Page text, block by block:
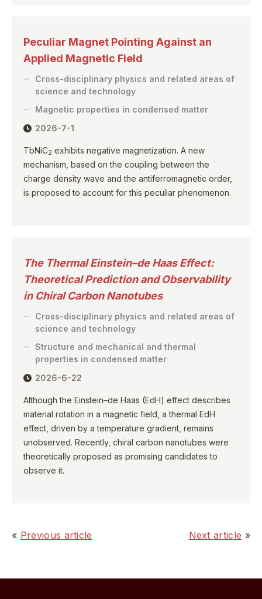
Peculiar Magnet Pointing Against an
Applied Magnetic Field
Cross-disciplinary physics and related areas of
science and technology
Magnetic properties in condensed matter
2026-7-1
TbNiC2 exhibits negative magnetization. A new
mechanism, based on the coupling between the
charge density wave and the antiferromagnetic order,
is proposed to account for this peculiar phenomenon.
The Thermal Einstein–de Haas Effect:
Theoretical Prediction and Observability
in Chiral Carbon Nanotubes
Cross-disciplinary physics and related areas of
science and technology
Structure and mechanical and thermal
properties in condensed matter
2026-6-22
Although the Einstein–de Haas (EdH) effect describes
material rotation in a magnetic field, a thermal EdH
effect, driven by a temperature gradient, remains
unobserved. Recently, chiral carbon nanotubes were
theoretically proposed as promising candidates to
observe it.
« Previous article Next article »